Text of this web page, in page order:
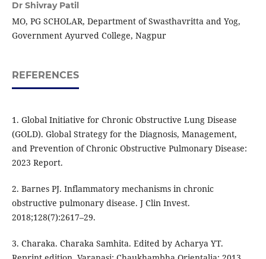
Dr Shivray Patil
MO, PG SCHOLAR, Department of Swasthavritta and Yog,
Government Ayurved College, Nagpur
REFERENCES
1. Global Initiative for Chronic Obstructive Lung Disease
(GOLD). Global Strategy for the Diagnosis, Management,
and Prevention of Chronic Obstructive Pulmonary Disease:
2023 Report.
2. Barnes PJ. Inflammatory mechanisms in chronic
obstructive pulmonary disease. J Clin Invest.
2018;128(7):2617–29.
3. Charaka. Charaka Samhita. Edited by Acharya YT.